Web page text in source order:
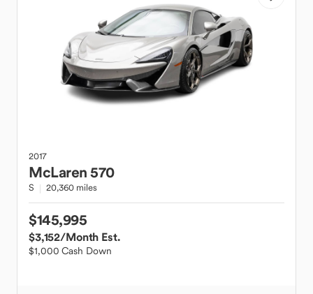
2017
McLaren570
S 20,360 miles
$145,995
$3,152/Month Est.
$1,000 Cash Down